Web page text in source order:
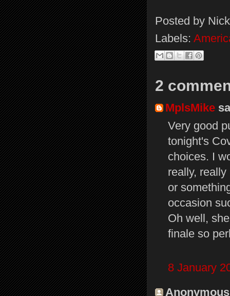
Posted by
Labels:
2
MplsMike
Very good
tonight's
choices. I
really,
or
occasion
Oh well,
finale so
8 January